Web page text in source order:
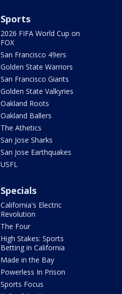
Sports
2026 FIFA World Cup on
FOX
San Francisco 49ers
Golden State Warriors
San Francisco Giants
Golden State Valkyries
Oakland Roots
Oakland Ballers
The Athetics
San Jose Sharks
San Jose Earthquakes
USFL
Specials
California's Electric
Revolution
The Four
High Stakes: Sports
Betting in California
Made in the Bay
Powerless In Prison
Sports Focus